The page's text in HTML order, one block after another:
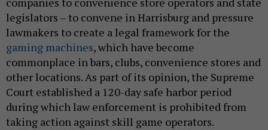
legislators – to convene in Harrisburg and pressure
lawmakers to create a legal framework for the
gaming machines, which have become
commonplace in bars, clubs, convenience stores and
other locations. As part of its opinion, the Supreme
Court established a 120-day safe harbor period
during which law enforcement is prohibited from
taking action against skill game operators.